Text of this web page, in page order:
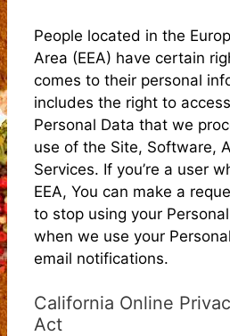
People located in the
Area (EEA) have certain
comes to their personal
includes the right to
Personal Data that we
use of the Site, Software,
Services. If you’re a user
EEA, You can make a
to stop using your
when we use your
email notifications.
California Online
Act